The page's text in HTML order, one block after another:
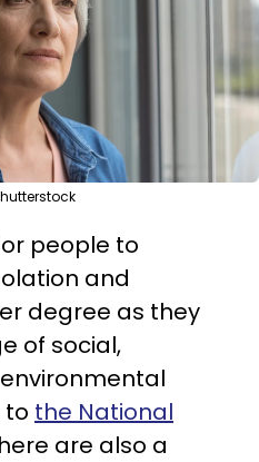
people to
and
degree as they
of social,
to the National
are also a